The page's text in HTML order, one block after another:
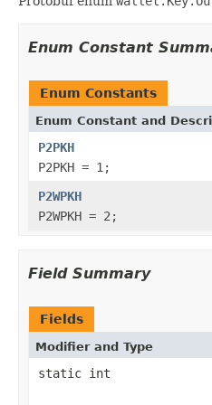
Enum Constant
Enum Constants
Enum Constant and
P2PKH
P2PKH = 1;
P2WPKH
P2WPKH = 2;
Field Summary
Fields
Modifier and Type
static int